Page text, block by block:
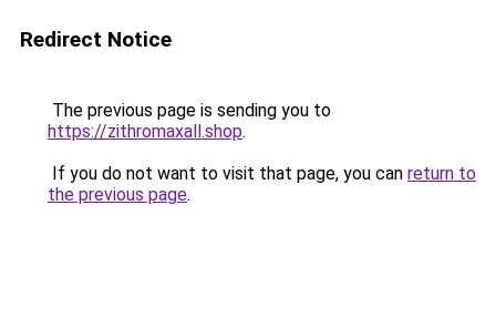
Redirect Notice
The previous page is sending you to
https://zithromaxall.shop.
If you do not want to visit that page, you can return to
the previous page.